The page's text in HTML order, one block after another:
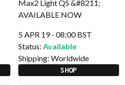
5 APR 19 - 08:00 BST
Status: Available
Shipping: Worldwide
SHOP